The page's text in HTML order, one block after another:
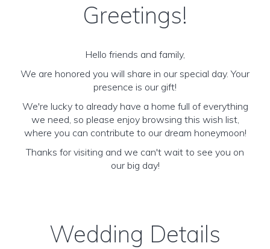
Greetings!
Hello friends and family,
We are honored you will share in our special day. Your
presence is our gift!
We're lucky to already have a home full of everything
we need, so please enjoy browsing this wish list,
where you can contribute to our dream honeymoon!
Thanks for visiting and we can't wait to see you on
our big day!
Wedding Details